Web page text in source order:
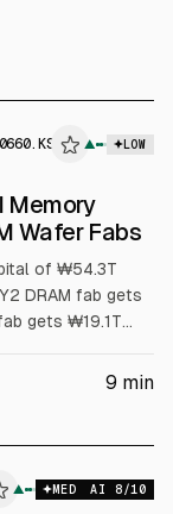
▲ LOW
Memory
Wafer Fabs
of ₩54.3T
DRAM fab gets
gets ₩19.1T
packaging
9 min
▲ MED AI 8/10